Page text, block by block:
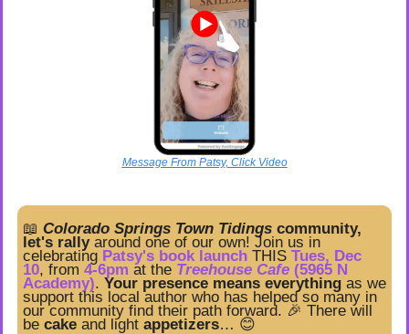
Message From Patsy, Click Video
📖 Colorado Springs Town Tidings community,
let's rally around one of our own! Join us in
celebrating Patsy's book launch THIS Tues, Dec
10, from 4-6pm at the Treehouse Cafe (5965 N
Academy). Your presence means everything as we
support this local author who has helped so many in
our community find their path forward. 🎉 There will
be cake and light appetizers… 😊